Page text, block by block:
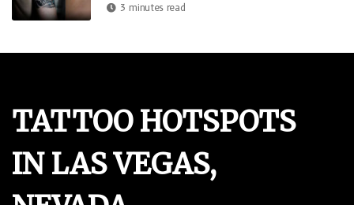
3 minutes read
TATTOO HOTSPOTS
IN LAS VEGAS,